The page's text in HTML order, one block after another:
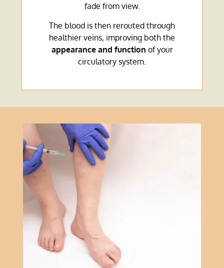
fade from view.
The blood is then rerouted through
healthier veins, improving both the
appearance and function of your
circulatory system.